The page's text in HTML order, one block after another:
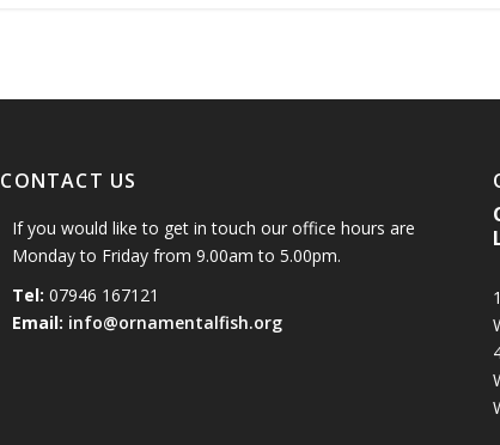
CONTACT US
If you would like to get in touch our office hours are
Monday to Friday from 9.00am to 5.00pm.
Tel: 07946 167121
Email: info@ornamentalfish.org